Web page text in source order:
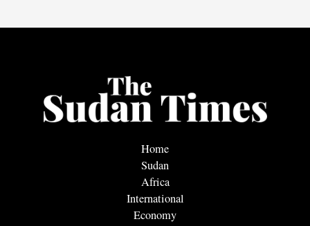
Home
Sudan
Africa
International
Economy